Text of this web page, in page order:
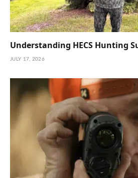
Understanding HECS Hunting
JULY 17, 2026